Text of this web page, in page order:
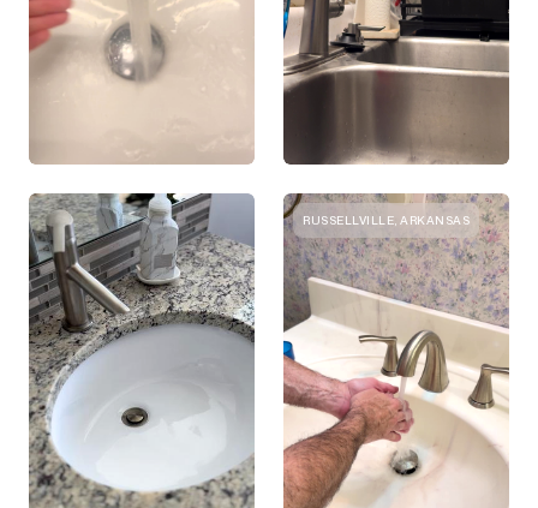
RUSSELLVILLE, ARKANSAS